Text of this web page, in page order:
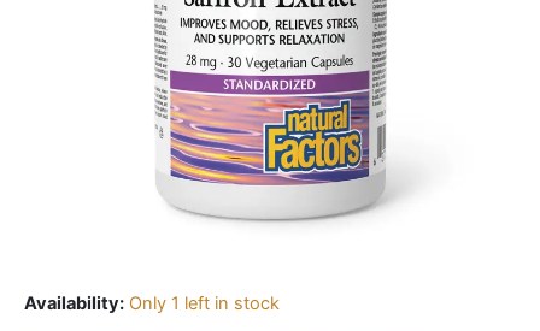
Availability: Only 1 left in stock